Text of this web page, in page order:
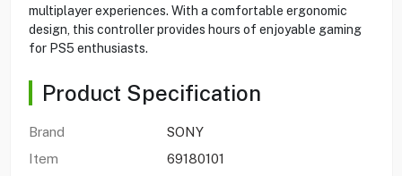
multiplayer experiences. With a comfortable ergonomic
design, this controller provides hours of enjoyable gaming
for PS5 enthusiasts.
Product Specification
Brand
SONY
Item
69180101